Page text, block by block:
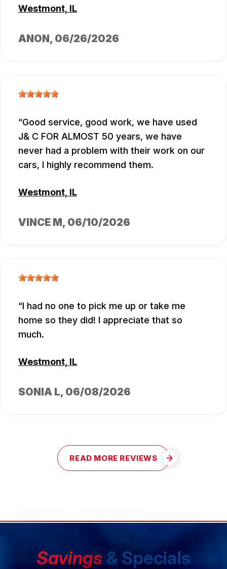
Westmont, IL
ANON, 06/26/2026
Good service, good work, we have used
J& C FOR ALMOST 50 years, we have
never had a problem with their work on our
cars, I highly recommend them.
Westmont, IL
VINCE M, 06/10/2026
I had no one to pick me up or take me
home so they did! I appreciate that so
much.
Westmont, IL
SONIA L, 06/08/2026
READ MORE REVIEWS
Savings & Specials